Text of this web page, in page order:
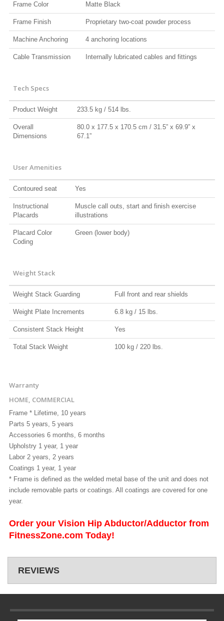
Frame Color Matte Black
Frame Finish Proprietary two-coat powder process
Machine Anchoring 4 anchoring locations
Cable Transmission Internally lubricated cables and fittings
Tech Specs
Product Weight 233.5 kg / 514 lbs.
Overall
Dimensions
80.0 x 177.5 x 170.5 cm / 31.5” x 69.9” x
67.1”
User Amenities
Contoured seat Yes
Instructional
Placards
Muscle call outs, start and finish exercise
illustrations
Placard Color
Coding
Green (lower body)
Weight Stack
Weight Stack Guarding Full front and rear shields
Weight Plate Increments 6.8 kg / 15 lbs.
Consistent Stack Height Yes
Total Stack Weight 100 kg / 220 lbs.
Warranty
HOME, COMMERCIAL
Frame * Lifetime, 10 years
Parts 5 years, 5 years
Accessories 6 months, 6 months
Upholstry 1 year, 1 year
Labor 2 years, 2 years
Coatings 1 year, 1 year
* Frame is defined as the welded metal base of the unit and does not
include removable parts or coatings. All coatings are covered for one
year.
Order your Vision Hip Abductor/Adductor from
FitnessZone.com Today!
REVIEWS